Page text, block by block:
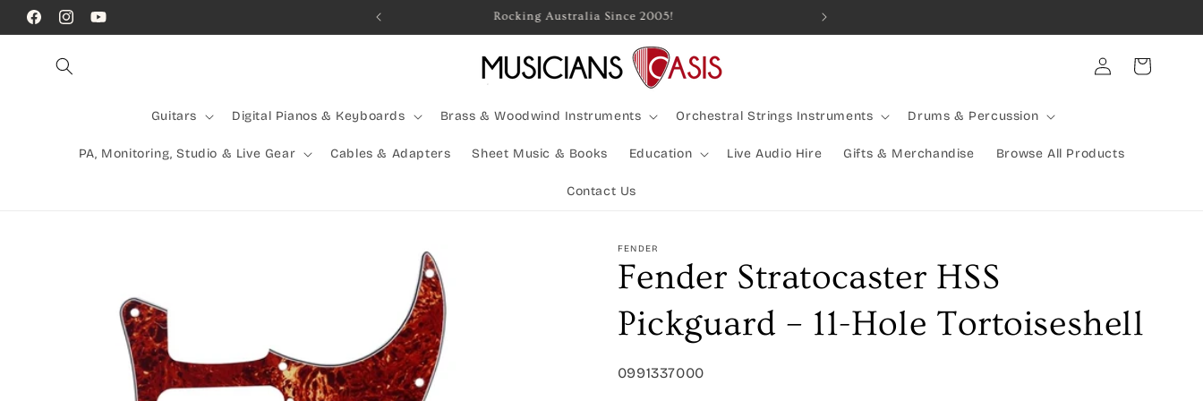
Skip to
content
FacebookInstagramYouTube
Call Us! (07) 41624523 Rocking Australia Since 2005! Combined Shipping Available | Large Items Shipped Freight
Guitars Digital Pianos & Keyboards Brass & Woodwind Instruments Orchestral Strings Instruments Drums & Percussion
PA, Monitoring, Studio & Live Gear Cables & Adapters Sheet Music & Books Education Live Audio Hire Gifts & Merchandise Browse All Products
Contact Us
Log
in
Cart
FENDER
Fender Stratocaster HSS
Pickguard – 11-Hole Tortoiseshell
SKU:
0991337000